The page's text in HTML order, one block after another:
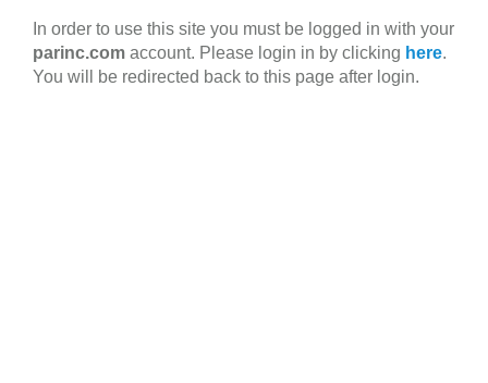
main
content
In order to use this site you must be logged in with your
parinc.com account. Please login in by clicking here.
You will be redirected back to this page after login.